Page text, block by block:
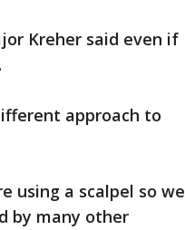
Kreher said even if
approach to
using a scalpel so we
by many other